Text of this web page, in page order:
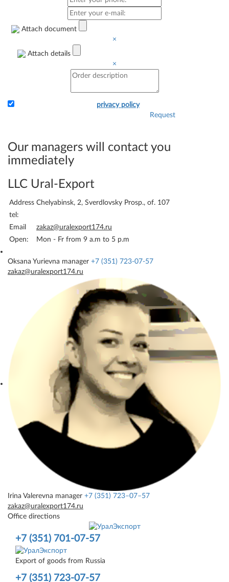
Attach document
×
Attach details
×
privacy policy
immediately be able to bill
you.
Request
Our managers will contact you
immediately
LLC Ural-Export
Address Chelyabinsk, 2, Sverdlovsky Prosp., of. 107
tel:
Email
zakaz@uralexport174.ru
Open:
Mon - Fr from 9 a.m to 5 p.m
Oksana Yurievna manager +7 (351) 723-07-57
zakaz@uralexport174.ru
Irina Valerevna manager +7 (351) 723–07–57
zakaz@uralexport174.ru
Office directions
+7 (351) 701-07-57
Export of goods from Russia
+7 (351) 723-07-57